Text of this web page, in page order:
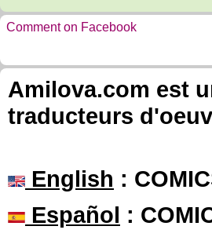
Comment on Facebook
Amilova.com est
traducteurs
English :
Español :